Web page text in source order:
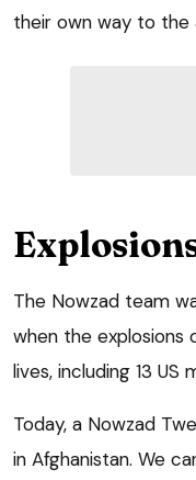
their own way to the
The Nowzad team
when the explosions
lives, including 13 US
Today, a Nowzad
in Afghanistan. We